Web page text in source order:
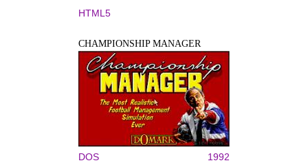
HTML5
CHAMPIONSHIP MANAGER
DOS 1992